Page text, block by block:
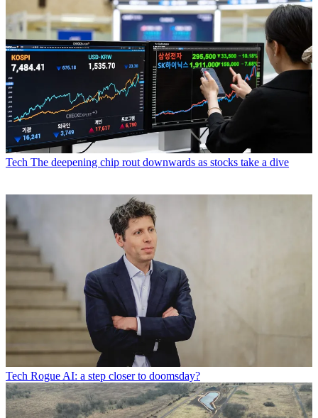
Tech The deepening chip rout downwards as stocks take a dive
Tech Rogue AI: a step closer to doomsday?